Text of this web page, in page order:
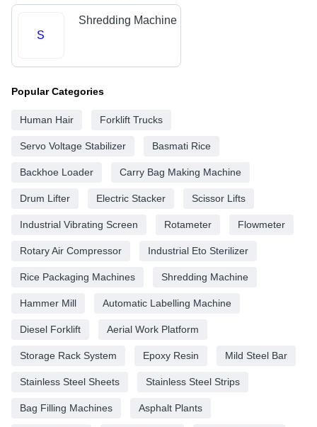
S
Shredding Machine
Popular Categories
Human Hair Forklift Trucks
Servo Voltage Stabilizer Basmati Rice
Backhoe Loader Carry Bag Making Machine
Drum Lifter Electric Stacker Scissor Lifts
Industrial Vibrating Screen Rotameter Flowmeter
Rotary Air Compressor Industrial Eto Sterilizer
Rice Packaging Machines Shredding Machine
Hammer Mill Automatic Labelling Machine
Diesel Forklift Aerial Work Platform
Storage Rack System Epoxy Resin Mild Steel Bar
Stainless Steel Sheets Stainless Steel Strips
Bag Filling Machines Asphalt Plants